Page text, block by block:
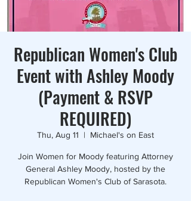
Republican Women's Club
Event with Ashley Moody
(Payment & RSVP
REQUIRED)
Thu, Aug 11
  |
Michael's on East
Join Women for Moody featuring Attorney
General Ashley Moody, hosted by the
Republican Women's Club of Sarasota.